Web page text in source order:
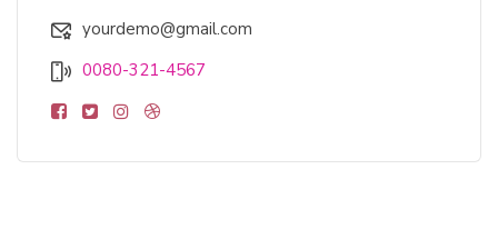
yourdemo@gmail.com
0080-321-4567